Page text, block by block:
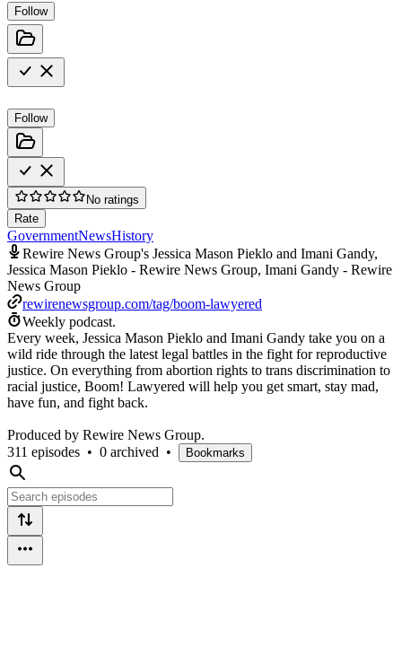
Follow
Follow
No ratings
Rate
GovernmentNewsHistory
Rewire News Group's Jessica Mason Pieklo and Imani Gandy,
Jessica Mason Pieklo - Rewire News Group, Imani Gandy - Rewire
News Group
rewirenewsgroup.com/tag/boom-lawyered
Weekly podcast.
Every week, Jessica Mason Pieklo and Imani Gandy take you on a
wild ride through the latest legal battles in the fight for reproductive
justice. On everything from abortion rights to trans discrimination to
racial justice, Boom! Lawyered will help you get smart, stay mad,
have fun, and fight back.
Produced by Rewire News Group.
311 episodes • 0 archived • Bookmarks